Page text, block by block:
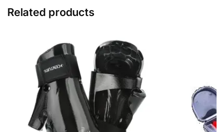
Related products